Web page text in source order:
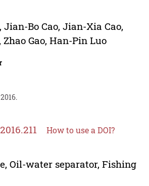
Jian-Bo Cao, Jian-Xia Cao,
Zhao Gao, Han-Pin Luo
How to use a DOI?
Oil-water separator, Fishing